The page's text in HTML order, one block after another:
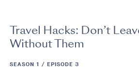
Travel Hacks: Don’t
Without Them
SEASON 1 / EPISODE 3